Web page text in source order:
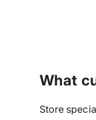
What
Store